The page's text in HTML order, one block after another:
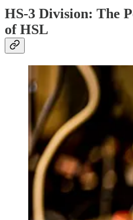
HS-3 Division: The
of HSL